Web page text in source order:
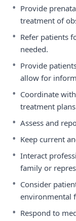
• Provide
treatment of
• Refer patients
needed.
• Provide
allow for
• Coordinate
treatment
• Assess and
• Keep current
• Interact
family or
• Consider
environmental
• Respond to